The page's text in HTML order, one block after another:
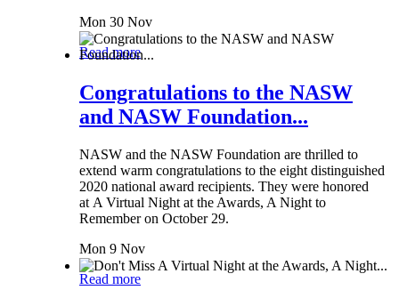
Mon 30 Nov
Read more
Congratulations to the NASW
and NASW Foundation...
NASW and the NASW Foundation are thrilled to
extend warm congratulations to the eight distinguished
2020 national award recipients. They were honored
at A Virtual Night at the Awards, A Night to
Remember on October 29.
Mon 9 Nov
Read more